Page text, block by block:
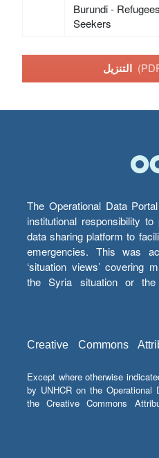
Burundi -
Seekers
التنزيل
The Operational Data
institutional responsibility
data sharing platform to
emergencies. This was
‘situation views’ covering
the Syria situation or the
Creative Commons
Except where otherwise
by UNHCR on the Operational
the Creative Commons